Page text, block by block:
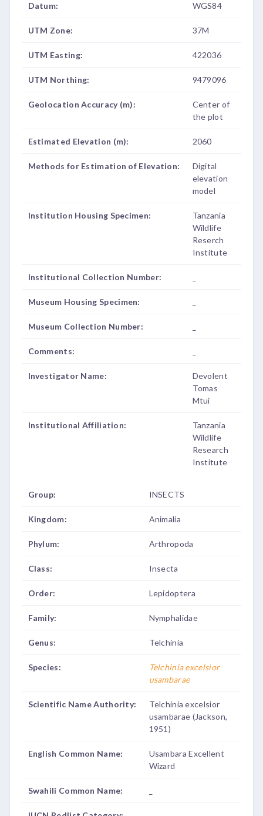
Datum: WGS84
UTM Zone: 37M
UTM Easting: 422036
UTM Northing: 9479096
Geolocation Accuracy (m):
Center of
the plot
Estimated Elevation (m): 2060
Methods for Estimation of Elevation:
Digital
elevation
model
Institution Housing Specimen:
Tanzania
Wildlife
Reserch
Institute
Institutional Collection Number:
Museum Housing Specimen:
Museum Collection Number:
Comments:
Investigator Name:
Devolent
Tomas
Mtui
Institutional Affiliation:
Tanzania
Wildlife
Research
Institute
Group: INSECTS
Kingdom: Animalia
Phylum: Arthropoda
Class: Insecta
Order: Lepidoptera
Family: Nymphalidae
Genus: Telchinia
Species:
Telchinia excelsior
usambarae
Scientific Name Authority:
Telchinia excelsior
usambarae (Jackson,
1951)
English Common Name:
Usambara Excellent
Wizard
Swahili Common Name: